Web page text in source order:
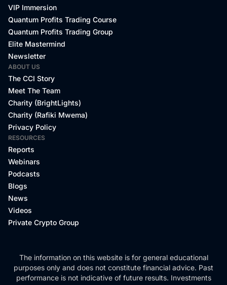
VIP Immersion
Quantum Profits Trading Course
Quantum Profits Trading Group
Elite Mastermind
Newsletter
ABOUT US
The CCI Story
Meet The Team
Charity (BrightLights)
Charity (Rafiki Mwema)
Privacy Policy
RESOURCES
Reports
Webinars
Podcasts
Blogs
News
Videos
Private Crypto Group
The information on this website is for general educational
purposes only and does not constitute financial advice. Past
performance is not indicative of future results. Investments